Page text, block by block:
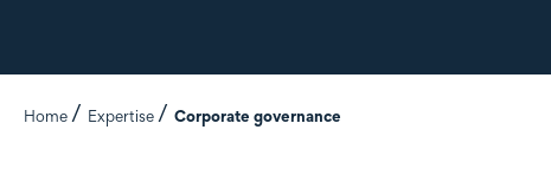
Home Expertise Corporate governance